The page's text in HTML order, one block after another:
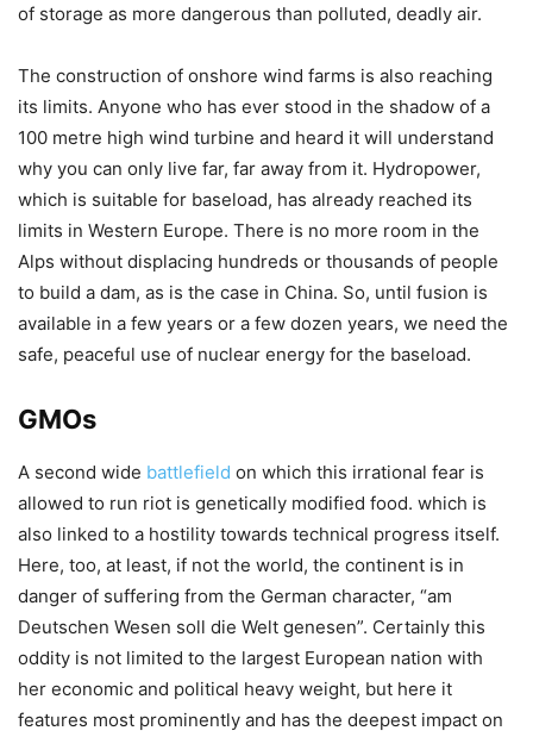
of storage as more dangerous than polluted, deadly air.
The construction of onshore wind farms is also reaching
its limits. Anyone who has ever stood in the shadow of a
100 metre high wind turbine and heard it will understand
why you can only live far, far away from it. Hydropower,
which is suitable for baseload, has already reached its
limits in Western Europe. There is no more room in the
Alps without displacing hundreds or thousands of people
to build a dam, as is the case in China. So, until fusion is
available in a few years or a few dozen years, we need the
safe, peaceful use of nuclear energy for the baseload.
GMOs
A second wide battlefield on which this irrational fear is
allowed to run riot is genetically modified food. which is
also linked to a hostility towards technical progress itself.
Here, too, at least, if not the world, the continent is in
danger of suffering from the German character, “am
Deutschen Wesen soll die Welt genesen”. Certainly this
oddity is not limited to the largest European nation with
her economic and political heavy weight, but here it
features most prominently and has the deepest impact on